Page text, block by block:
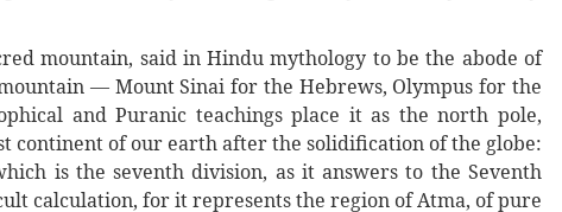
mountain, said in Hindu mythology to be the abode of
— Mount Sinai for the Hebrews, Olympus for the
and Puranic teachings place it as the north pole,
continent of our earth after the solidification of the globe:
is the seventh division, as it answers to the Seventh
calculation, for it represents the region of Atma, of pure